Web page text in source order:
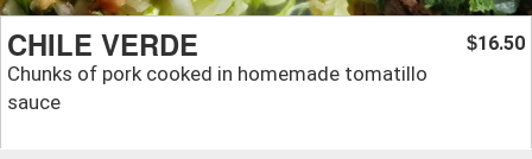
CHILE VERDE
Chunks of pork cooked in homemade tomatillo
sauce
$16.50